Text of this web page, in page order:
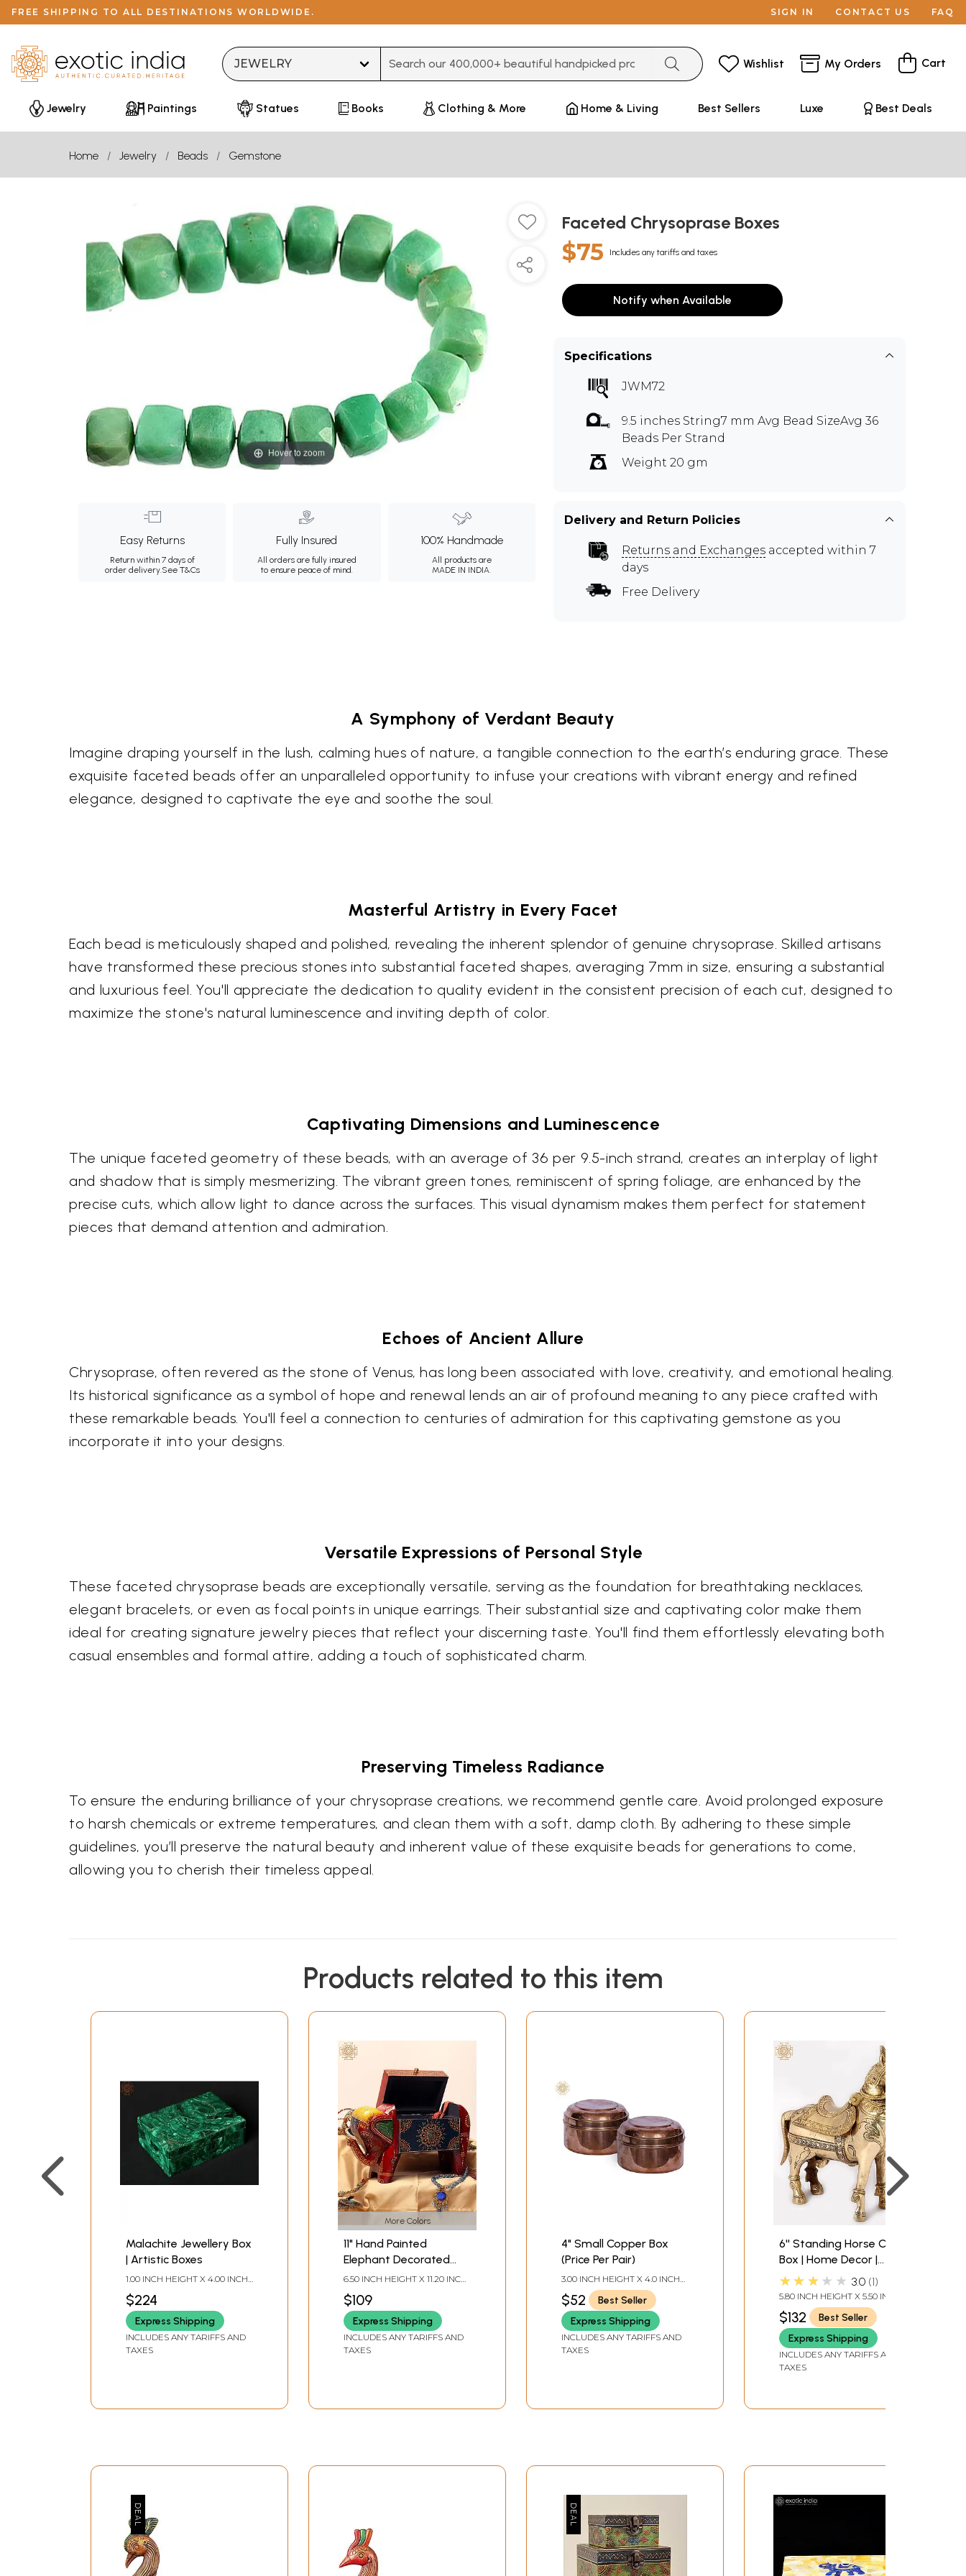
FREE SHIPPING TO ALL DESTINATIONS WORLDWIDE. SIGN IN CONTACT US FAQ
Wishlist My Orders Cart
Jewelry Paintings Statues Books Clothing & More Home & Living Best Sellers Luxe Best Deals
Home Jewelry Beads Gemstone
Hover to zoom
Easy Returns
Return within 7 days of
order delivery.See T&Cs
Fully Insured
All orders are fully insured
to ensure peace of mind.
100% Handmade
All products are
MADE IN INDIA.
Faceted Chrysoprase Boxes
$75 Includes any tariffs and taxes
Notify when Available
Specifications
JWM72
9.5 inches String7 mm Avg Bead SizeAvg 36
Beads Per Strand
Weight 20 gm
Delivery and Return Policies
Returns and Exchanges accepted within 7
days
Free Delivery
A Symphony of Verdant Beauty
Imagine draping yourself in the lush, calming hues of nature, a tangible connection to the earth’s enduring grace. These
exquisite faceted beads offer an unparalleled opportunity to infuse your creations with vibrant energy and refined
elegance, designed to captivate the eye and soothe the soul.
Masterful Artistry in Every Facet
Each bead is meticulously shaped and polished, revealing the inherent splendor of genuine chrysoprase. Skilled artisans
have transformed these precious stones into substantial faceted shapes, averaging 7mm in size, ensuring a substantial
and luxurious feel. You'll appreciate the dedication to quality evident in the consistent precision of each cut, designed to
maximize the stone's natural luminescence and inviting depth of color.
Captivating Dimensions and Luminescence
The unique faceted geometry of these beads, with an average of 36 per 9.5-inch strand, creates an interplay of light
and shadow that is simply mesmerizing. The vibrant green tones, reminiscent of spring foliage, are enhanced by the
precise cuts, which allow light to dance across the surfaces. This visual dynamism makes them perfect for statement
pieces that demand attention and admiration.
Echoes of Ancient Allure
Chrysoprase, often revered as the stone of Venus, has long been associated with love, creativity, and emotional healing.
Its historical significance as a symbol of hope and renewal lends an air of profound meaning to any piece crafted with
these remarkable beads. You'll feel a connection to centuries of admiration for this captivating gemstone as you
incorporate it into your designs.
Versatile Expressions of Personal Style
These faceted chrysoprase beads are exceptionally versatile, serving as the foundation for breathtaking necklaces,
elegant bracelets, or even as focal points in unique earrings. Their substantial size and captivating color make them
ideal for creating signature jewelry pieces that reflect your discerning taste. You'll find them effortlessly elevating both
casual ensembles and formal attire, adding a touch of sophisticated charm.
Preserving Timeless Radiance
To ensure the enduring brilliance of your chrysoprase creations, we recommend gentle care. Avoid prolonged exposure
to harsh chemicals or extreme temperatures, and clean them with a soft, damp cloth. By adhering to these simple
guidelines, you’ll preserve the natural beauty and inherent value of these exquisite beads for generations to come,
allowing you to cherish their timeless appeal.
Products related to this item
Malachite Jewellery Box
| Artistic Boxes
1.00 INCH HEIGHT X 4.00 INCH
$224
Express Shipping
INCLUDES ANY TARIFFS AND
TAXES
More Colors
11" Hand Painted
Elephant Decorated
Boxes | Handmade
Mango Wood Box |
Made in India
6.50 INCH HEIGHT X 11.20 INCH
$109
Express Shipping
INCLUDES ANY TARIFFS AND
TAXES
4" Small Copper Box
(Price Per Pair)
3.00 INCH HEIGHT X 4.0 INCH
WIDTH X 4.0 INCH DEPTH
$52
Best Seller
Express Shipping
INCLUDES ANY TARIFFS AND
TAXES
6'' Standing Horse Cash
Box | Home Decor |
Brass
★★★★★ 3.0 1
5.80 INCH HEIGHT X 5.50 INCH
WIDTH X 3.00 INCH DEPTH
$132
Best Seller
Express Shipping
INCLUDES ANY TARIFFS AND
TAXES